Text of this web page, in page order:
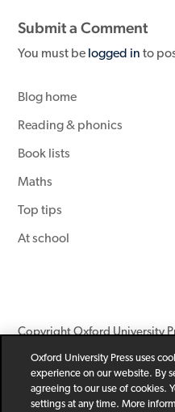
Submit a Comment
You must be logged in to
Blog home
Reading & phonics
Book lists
Maths
Top tips
At school
Copyright Oxford University
Newsletter Help Privacy
Legal Notice
Cookie Policy
Oxford University Press uses
experience on our website. By
agreeing to our use of cookies.
settings at any time. More